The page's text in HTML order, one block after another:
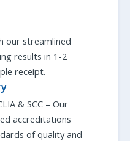
our streamlined
results in 1-2
receipt.
& SCC – Our
accreditations
of quality and